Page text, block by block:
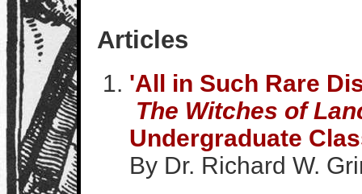
Articles
'All in Such Rare
The Witches of
Undergraduate
By Dr. Richard W.